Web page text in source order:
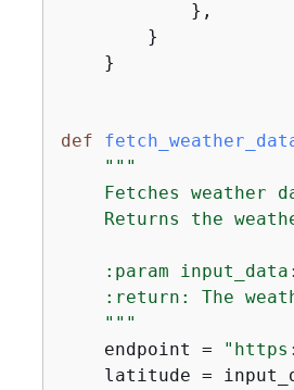
            },
        }
    }
def
"""
Fetches weather
Returns the
:param
:return: The
    """
    endpoint =
latitude =